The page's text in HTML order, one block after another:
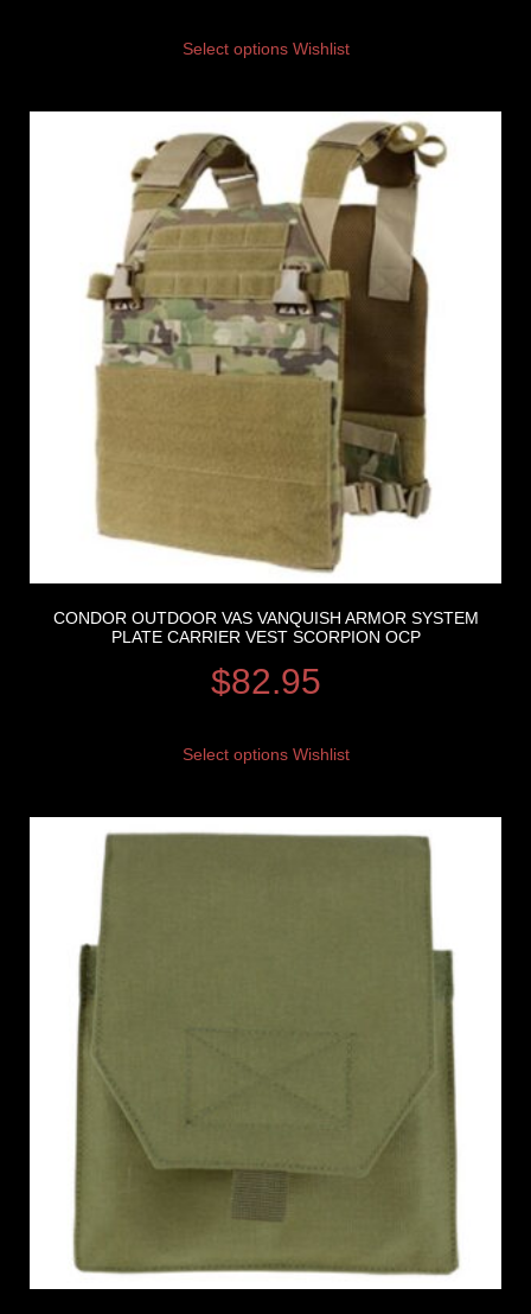
Select options Wishlist
CONDOR OUTDOOR VAS VANQUISH ARMOR SYSTEM
PLATE CARRIER VEST SCORPION OCP
$82.95
Select options Wishlist